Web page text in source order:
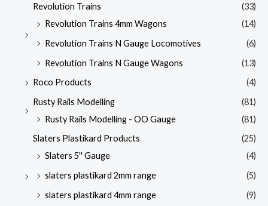
Revolution Trains
(33)
Revolution Trains 4mm Wagons
(14)
Revolution Trains N Gauge Locomotives
(6)
Revolution Trains N Gauge Wagons
(13)
Roco Products
(4)
Rusty Rails Modelling
(81)
Rusty Rails Modelling - OO Gauge
(81)
Slaters Plastikard Products
(25)
Slaters 5'' Gauge
(4)
slaters plastikard 2mm range
(5)
slaters plastikard 4mm range
(9)